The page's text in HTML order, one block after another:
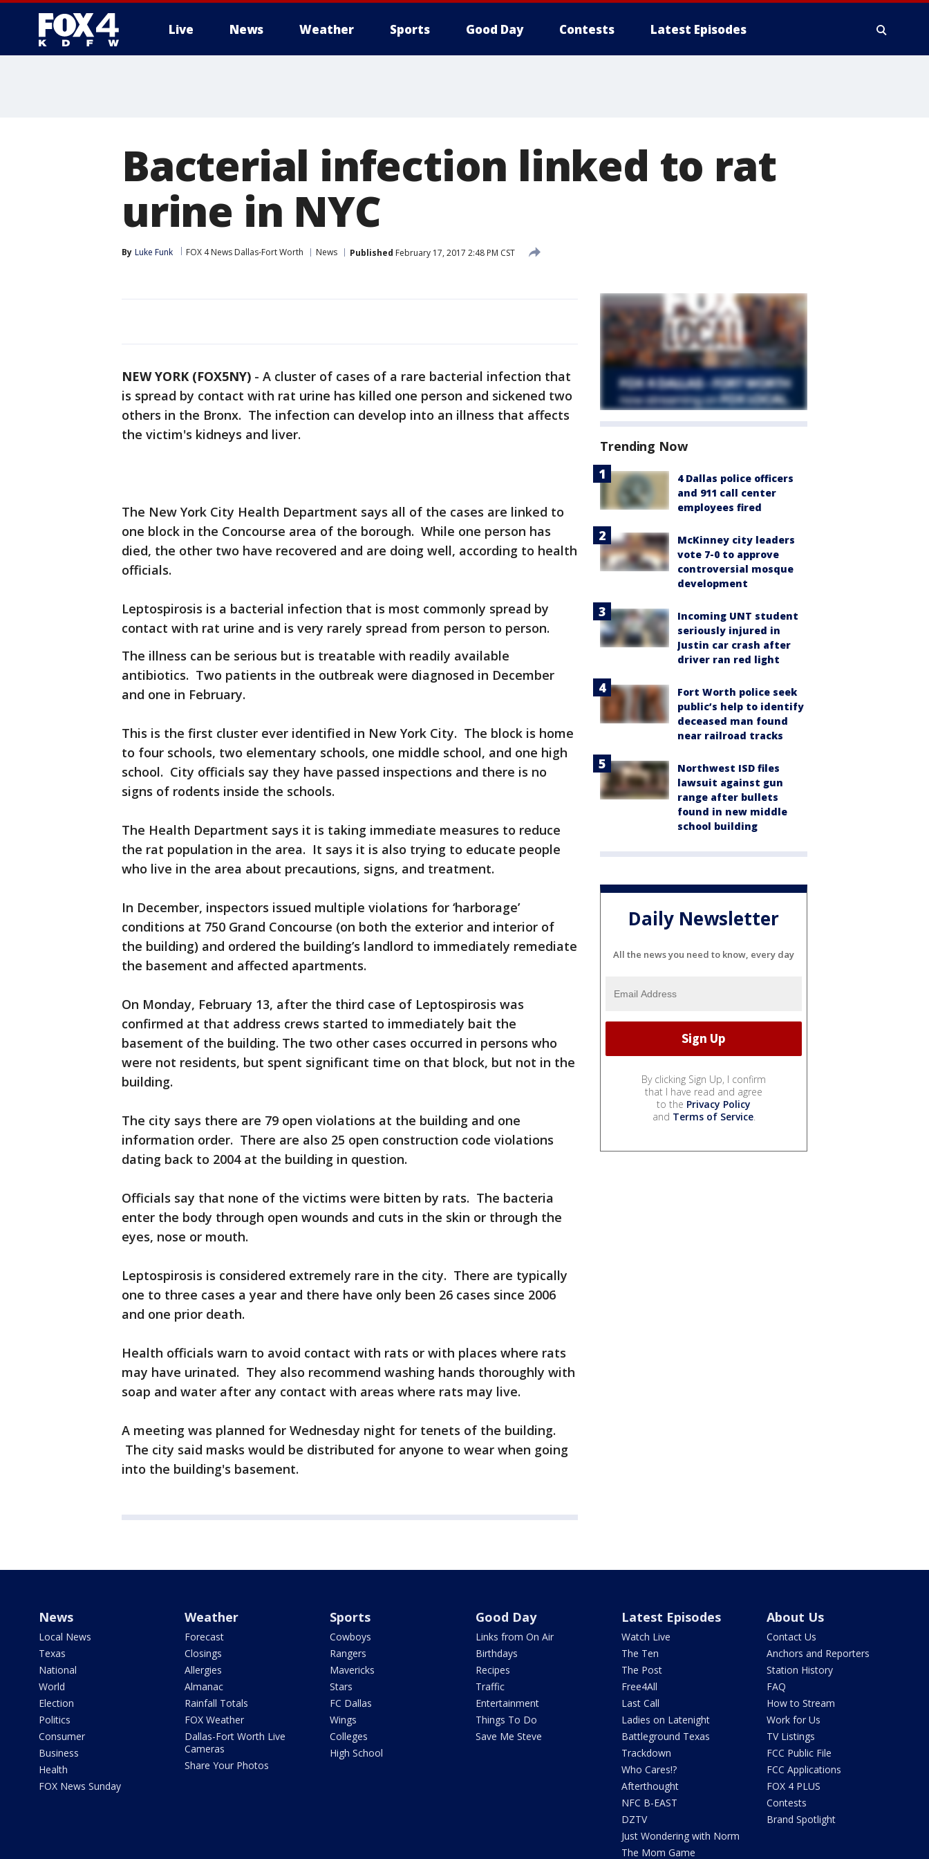
Live News Weather Sports Good Day Contests Latest Episodes
Bacterial infection linked to rat
urine in NYC
By Luke Funk FOX 4 News Dallas-Fort Worth News Published February 17, 2017 2:48 PM CST
NEW YORK (FOX5NY) - A cluster of cases of a rare bacterial infection that
is spread by contact with rat urine has killed one person and sickened two
others in the Bronx. The infection can develop into an illness that affects
the victim's kidneys and liver.
The New York City Health Department says all of the cases are linked to
one block in the Concourse area of the borough. While one person has
died, the other two have recovered and are doing well, according to health
officials.
Leptospirosis is a bacterial infection that is most commonly spread by
contact with rat urine and is very rarely spread from person to person.
The illness can be serious but is treatable with readily available
antibiotics. Two patients in the outbreak were diagnosed in December
and one in February.
This is the first cluster ever identified in New York City. The block is home
to four schools, two elementary schools, one middle school, and one high
school. City officials say they have passed inspections and there is no
signs of rodents inside the schools.
The Health Department says it is taking immediate measures to reduce
the rat population in the area. It says it is also trying to educate people
who live in the area about precautions, signs, and treatment.
In December, inspectors issued multiple violations for ‘harborage’
conditions at 750 Grand Concourse (on both the exterior and interior of
the building) and ordered the building’s landlord to immediately remediate
the basement and affected apartments.
On Monday, February 13, after the third case of Leptospirosis was
confirmed at that address crews started to immediately bait the
basement of the building. The two other cases occurred in persons who
were not residents, but spent significant time on that block, but not in the
building.
The city says there are 79 open violations at the building and one
information order. There are also 25 open construction code violations
dating back to 2004 at the building in question.
Officials say that none of the victims were bitten by rats. The bacteria
enter the body through open wounds and cuts in the skin or through the
eyes, nose or mouth.
Leptospirosis is considered extremely rare in the city. There are typically
one to three cases a year and there have only been 26 cases since 2006
and one prior death.
Health officials warn to avoid contact with rats or with places where rats
may have urinated. They also recommend washing hands thoroughly with
soap and water after any contact with areas where rats may live.
A meeting was planned for Wednesday night for tenets of the building.
The city said masks would be distributed for anyone to wear when going
into the building's basement.
Trending Now
4 Dallas police officers
and 911 call center
employees fired
McKinney city leaders
vote 7-0 to approve
controversial mosque
development
Incoming UNT student
seriously injured in
Justin car crash after
driver ran red light
Fort Worth police seek
public’s help to identify
deceased man found
near railroad tracks
Northwest ISD files
lawsuit against gun
range after bullets
found in new middle
school building
Daily Newsletter
All the news you need to know, every day
By clicking Sign Up, I confirm
that I have read and agree
to the Privacy Policy
and Terms of Service.
News
Local News
Texas
National
World
Election
Politics
Consumer
Business
Health
FOX News Sunday
Weather
Forecast
Closings
Allergies
Almanac
Rainfall Totals
FOX Weather
Dallas-Fort Worth Live
Cameras
Share Your Photos
Sports
Cowboys
Rangers
Mavericks
Stars
FC Dallas
Wings
Colleges
High School
Good Day
Links from On Air
Birthdays
Recipes
Traffic
Entertainment
Things To Do
Save Me Steve
Latest Episodes
Watch Live
The Ten
The Post
Free4All
Last Call
Ladies on Latenight
Battleground Texas
Trackdown
Who Cares!?
Afterthought
NFC B-EAST
DZTV
Just Wondering with Norm
The Mom Game
About Us
Contact Us
Anchors and Reporters
Station History
FAQ
How to Stream
Work for Us
TV Listings
FCC Public File
FCC Applications
FOX 4 PLUS
Contests
Brand Spotlight